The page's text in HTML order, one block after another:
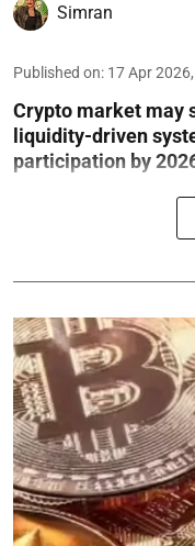
Simran
Published on: 17 Apr
Crypto market may
liquidity-driven
participation by